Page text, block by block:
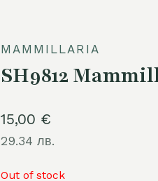
MAMMILLARIA
SH9812
15,00 €
29.34 лв.
Out of stock